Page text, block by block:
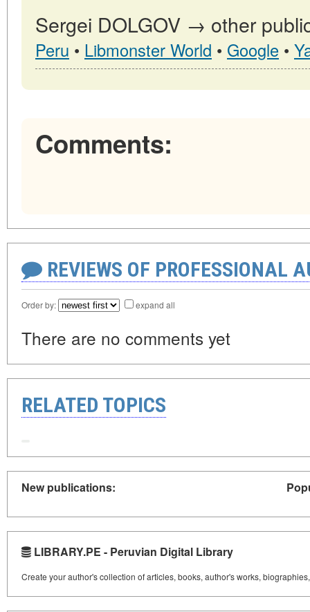
Sergei DOLGOV → other
Peru • Libmonster World • Google •
Comments:
REVIEWS OF PROFESSIONAL
Order by: expand all
There are no comments yet
RELATED TOPICS
New publications:
LIBRARY.PE - Peruvian Digital Library
Create your author's collection of articles, books, author's works,